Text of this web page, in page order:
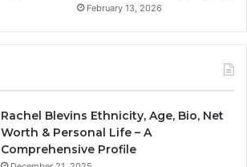
February 13, 2026
Rachel Blevins Ethnicity, Age, Bio, Net
Worth & Personal Life – A
Comprehensive Profile